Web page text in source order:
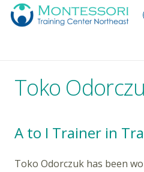
Toko
A to I Trainer in
Toko Odorczuk has been